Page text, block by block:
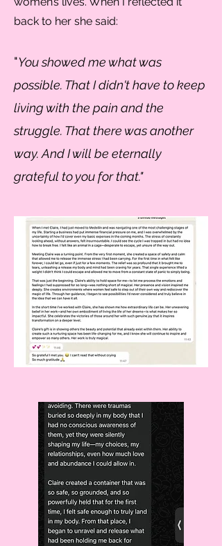
back to her she said:
"You showed me what was
possible. That I didn't have to keep
living with the pain and the
struggle. That there was another
way. And I will be eternally
grateful to you for that."